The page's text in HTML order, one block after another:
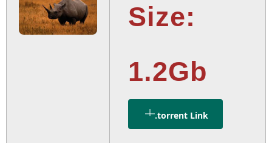
Size:
1.2Gb
.torrent Link